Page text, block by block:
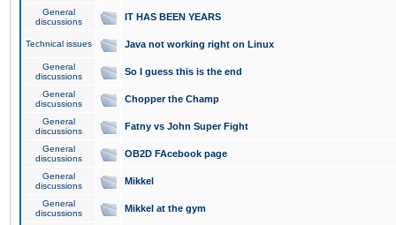
General
discussions
IT HAS BEEN YEARS
Technical issues Java not working right on Linux
General
discussions
So I guess this is the end
General
discussions
Chopper the Champ
General
discussions
Fatny vs John Super Fight
General
discussions
OB2D FAcebook page
General
discussions
Mikkel
General
discussions
Mikkel at the gym